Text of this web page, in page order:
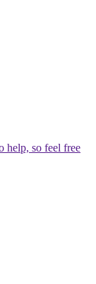
help, so feel free